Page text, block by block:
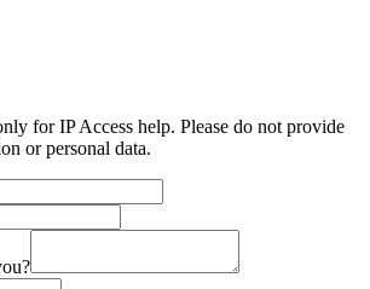
for IP Access help. Please do not provide
or personal data.